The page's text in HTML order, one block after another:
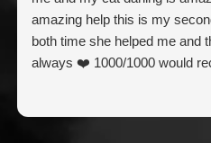
amazing help this is my
both time she helped me and
always ❤️ 1000/1000 would